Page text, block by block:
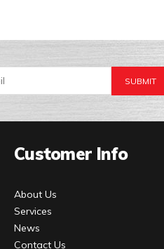
Customer Info
About Us
Services
News
Contact Us